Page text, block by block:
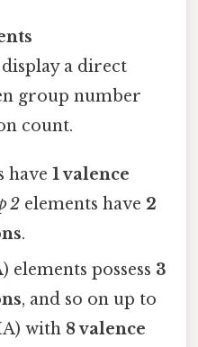
display a direct
group number
count.
have 1 valence
2elements have 2
.
elements possess 3
, and so on up to
with 8 valence